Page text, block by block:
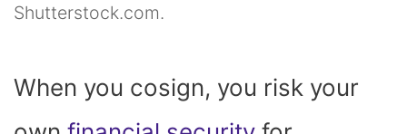
Shutterstock.com.
When you cosign, you risk your